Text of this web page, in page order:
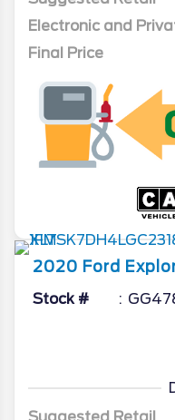
Electronic and
Final Price
2020 Ford
Stock #